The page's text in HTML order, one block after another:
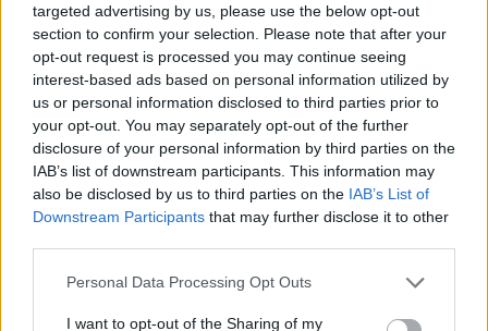
targeted advertising by us, please use the below opt-out
section to confirm your selection. Please note that after your
opt-out request is processed you may continue seeing
interest-based ads based on personal information utilized by
us or personal information disclosed to third parties prior to
your opt-out. You may separately opt-out of the further
disclosure of your personal information by third parties on the
IAB’s list of downstream participants. This information may
also be disclosed by us to third parties on the IAB’s List of
Downstream Participants that may further disclose it to other
Personal Data Processing Opt Outs
I want to opt-out of the Sharing of my
law.#AbortionReviewhttps://t.co/TIqGuhOcjX
pic.twitter.com/cC0JmXC2nE
— IFPA (@IrishFPA)April 19, 2023
NWCI DirectorOrla O’Connor released a
statement yesterday emphasising the
requests.
Advertisement